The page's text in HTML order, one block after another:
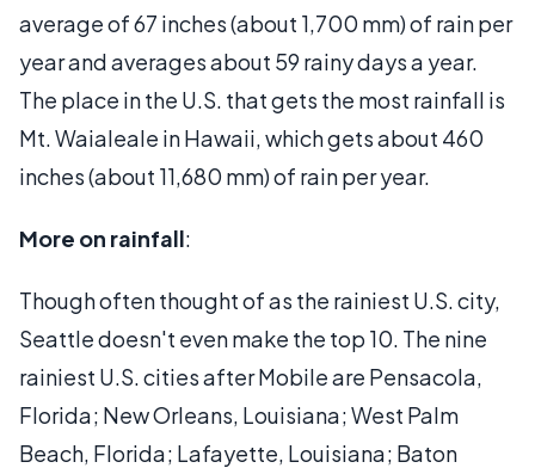
average of 67 inches (about 1,700 mm) of rain per
year and averages about 59 rainy days a year.
The place in the U.S. that gets the most rainfall is
Mt. Waialeale in Hawaii, which gets about 460
inches (about 11,680 mm) of rain per year.
More on rainfall:
Though often thought of as the rainiest U.S. city,
Seattle doesn't even make the top 10. The nine
rainiest U.S. cities after Mobile are Pensacola,
Florida; New Orleans, Louisiana; West Palm
Beach, Florida; Lafayette, Louisiana; Baton